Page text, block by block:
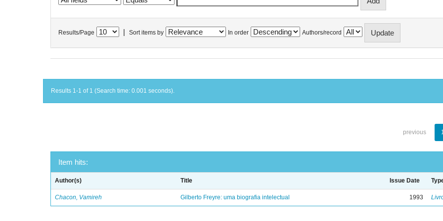
Results/Page Sort items by In order Authors/record
Results 1-1 of 1 (Search time: 0.001 seconds).
previous
Item hits:
Author(s) Title Issue Date
Chacon, Vamireh Gilberto Freyre: uma biografia intelectual 1993